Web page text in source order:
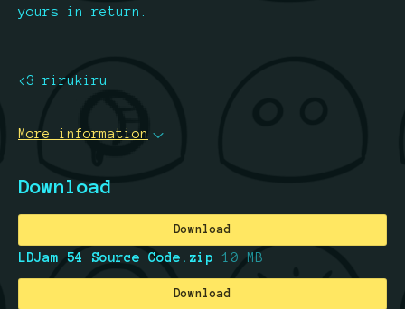
yours in return.
<3 rirukiru
More information
Download
Download
LDJam 54 Source Code.zip 10 MB
Download